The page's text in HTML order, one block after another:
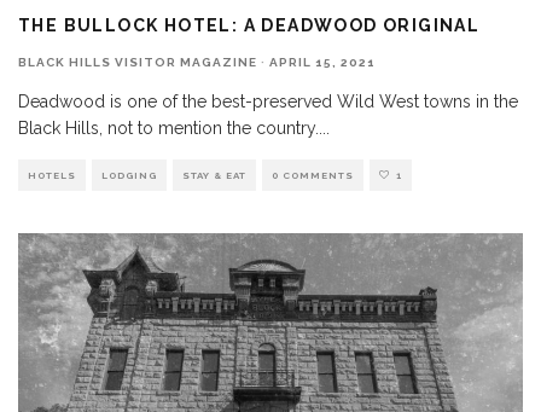
THE BULLOCK HOTEL: A DEADWOOD ORIGINAL
BLACK HILLS VISITOR MAGAZINE · APRIL 15, 2021
Deadwood is one of the best-preserved Wild West towns in the
Black Hills, not to mention the country....
HOTELS LODGING STAY & EAT 0 COMMENTS 1